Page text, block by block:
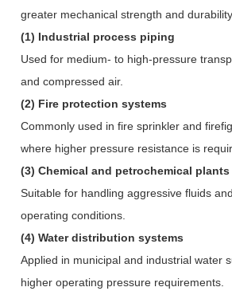
greater mechanical strength and
(1) Industrial process piping
Used for medium- to high-pressure
and compressed air.
(2) Fire protection systems
Commonly used in fire sprinkler and
where higher pressure resistance is
(3) Chemical and petrochemical plants
Suitable for handling aggressive fluids
operating conditions.
(4) Water distribution systems
Applied in municipal and industrial water
higher operating pressure requirements.